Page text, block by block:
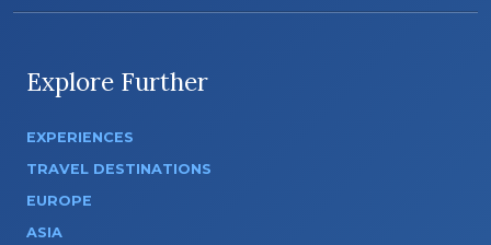
Explore Further
EXPERIENCES
TRAVEL DESTINATIONS
EUROPE
ASIA